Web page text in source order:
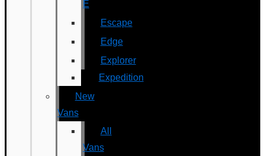
E
Escape
Edge
Explorer
Expedition
New
Vans
All
Vans